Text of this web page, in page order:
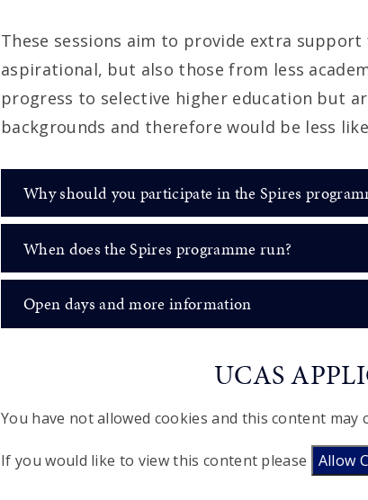
These sessions aim to provide extra
aspirational, but also those from less
progress to selective higher education but
backgrounds and therefore would be less
Why should you participate in the Spires
When does the Spires programme run?
Open days and more information
UCAS
You have not allowed cookies and this content may
If you would like to view this content please Allow